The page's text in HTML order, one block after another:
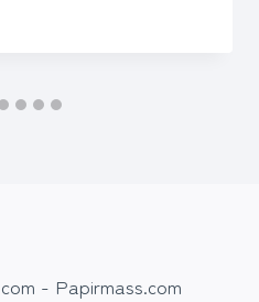
- Papirmass.com